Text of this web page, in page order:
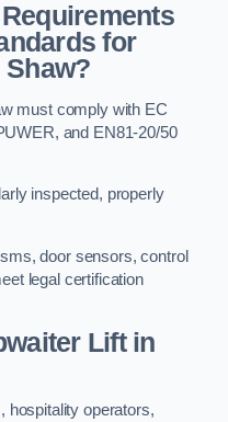
for
must comply with EC
and EN81-20/50
inspected, properly
door sensors, control
legal certification
Lift in
hospitality operators,